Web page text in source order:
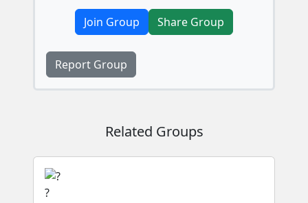
Join Group Share Group
Report Group
Related Groups